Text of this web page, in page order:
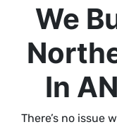
We
In
There’s no issue